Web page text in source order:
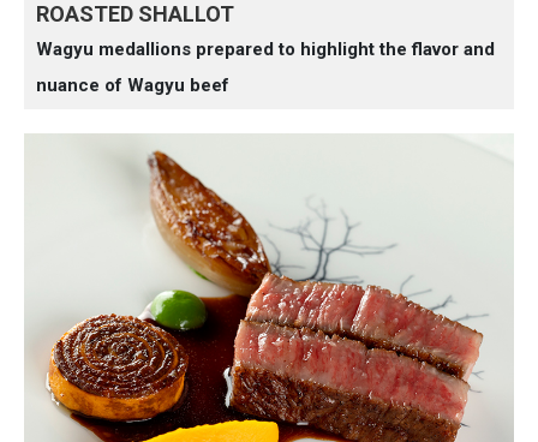
ROASTED SHALLOT
Wagyu medallions prepared to highlight the flavor and
nuance of Wagyu beef